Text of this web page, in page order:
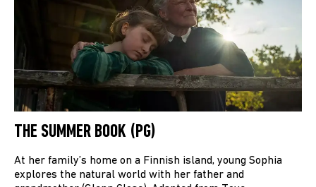
THE SUMMER BOOK (PG)
At her family’s home on a Finnish island, young Sophia
explores the natural world with her father and